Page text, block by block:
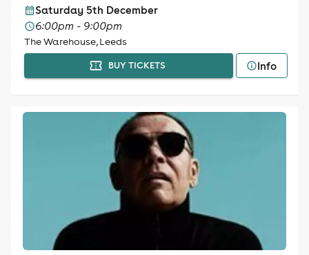
Saturday 5th December
6:00pm - 9:00pm
The Warehouse, Leeds
BUY TICKETS Info